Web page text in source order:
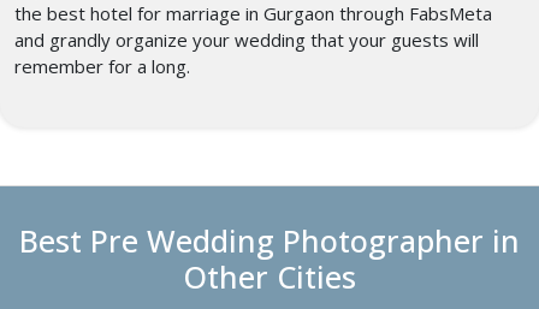
the best hotel for marriage in Gurgaon through FabsMeta
and grandly organize your wedding that your guests will
remember for a long.
Best Pre Wedding Photographer in
Other Cities